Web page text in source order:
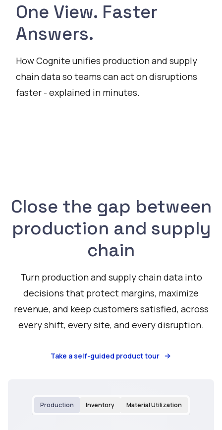
One View. Faster
Answers.
How Cognite unifies production and supply
chain data so teams can act on disruptions
faster - explained in minutes.
Close the gap between
production and supply
chain
Turn production and supply chain data into
decisions that protect margins, maximize
revenue, and keep customers satisfied, across
every shift, every site, and every disruption.
Take a self-guided product tour
Production Inventory Material Utilization